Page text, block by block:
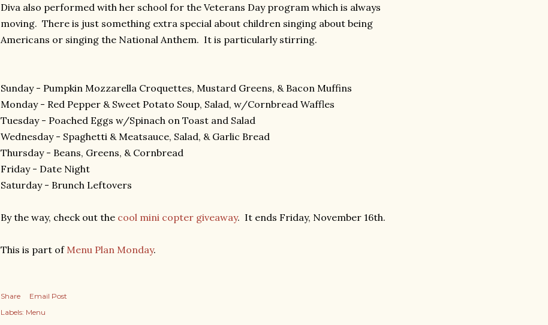
Diva also performed with her school for the Veterans Day program which is always
moving. There is just something extra special about children singing about being
Americans or singing the National Anthem. It is particularly stirring.
Sunday - Pumpkin Mozzarella Croquettes, Mustard Greens, & Bacon Muffins
Monday - Red Pepper & Sweet Potato Soup, Salad, w/Cornbread Waffles
Tuesday - Poached Eggs w/Spinach on Toast and Salad
Wednesday - Spaghetti & Meatsauce, Salad, & Garlic Bread
Thursday - Beans, Greens, & Cornbread
Friday - Date Night
Saturday - Brunch Leftovers
By the way, check out the cool mini copter giveaway. It ends Friday, November 16th.
This is part of Menu Plan Monday.
Share
Email Post
Labels: Menu